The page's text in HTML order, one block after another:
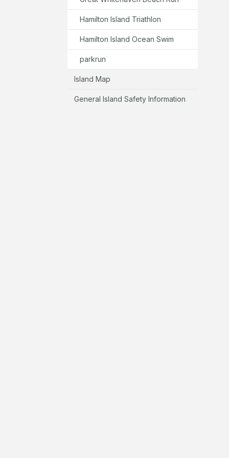
Hamilton Island Triathlon
Hamilton Island Ocean Swim
parkrun
Island Map
General Island Safety Information